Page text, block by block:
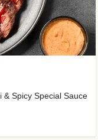
& Spicy Special Sauce